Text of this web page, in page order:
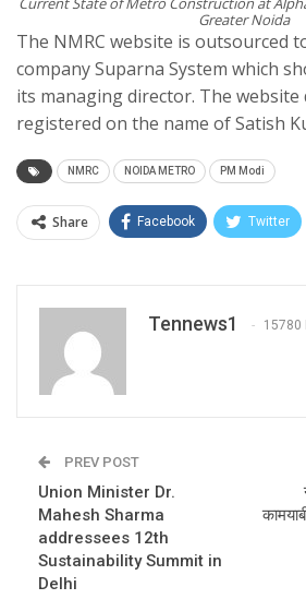
Greater Noida
The NMRC website is outsourced
company Suparna System which
its managing director. The website
registered on the name of Satish
NMRC NOIDA METRO PM Modi
Share Facebook Twitter
Tennews1 15780
PREV POST
Union Minister Dr.
Mahesh Sharma
addressees 12th
Sustainability Summit in
Delhi